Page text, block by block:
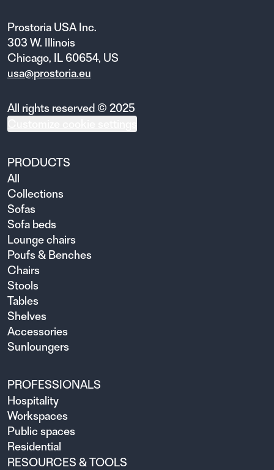
Prostoria USA Inc.
303 W. Illinois
Chicago, IL 60654, US
usa@prostoria.eu
All rights reserved © 2025
PRODUCTS
All
Collections
Sofas
Sofa beds
Lounge chairs
Poufs & Benches
Chairs
Stools
Tables
Shelves
Accessories
Sunloungers
PROFESSIONALS
Hospitality
Workspaces
Public spaces
Residential
RESOURCES & TOOLS